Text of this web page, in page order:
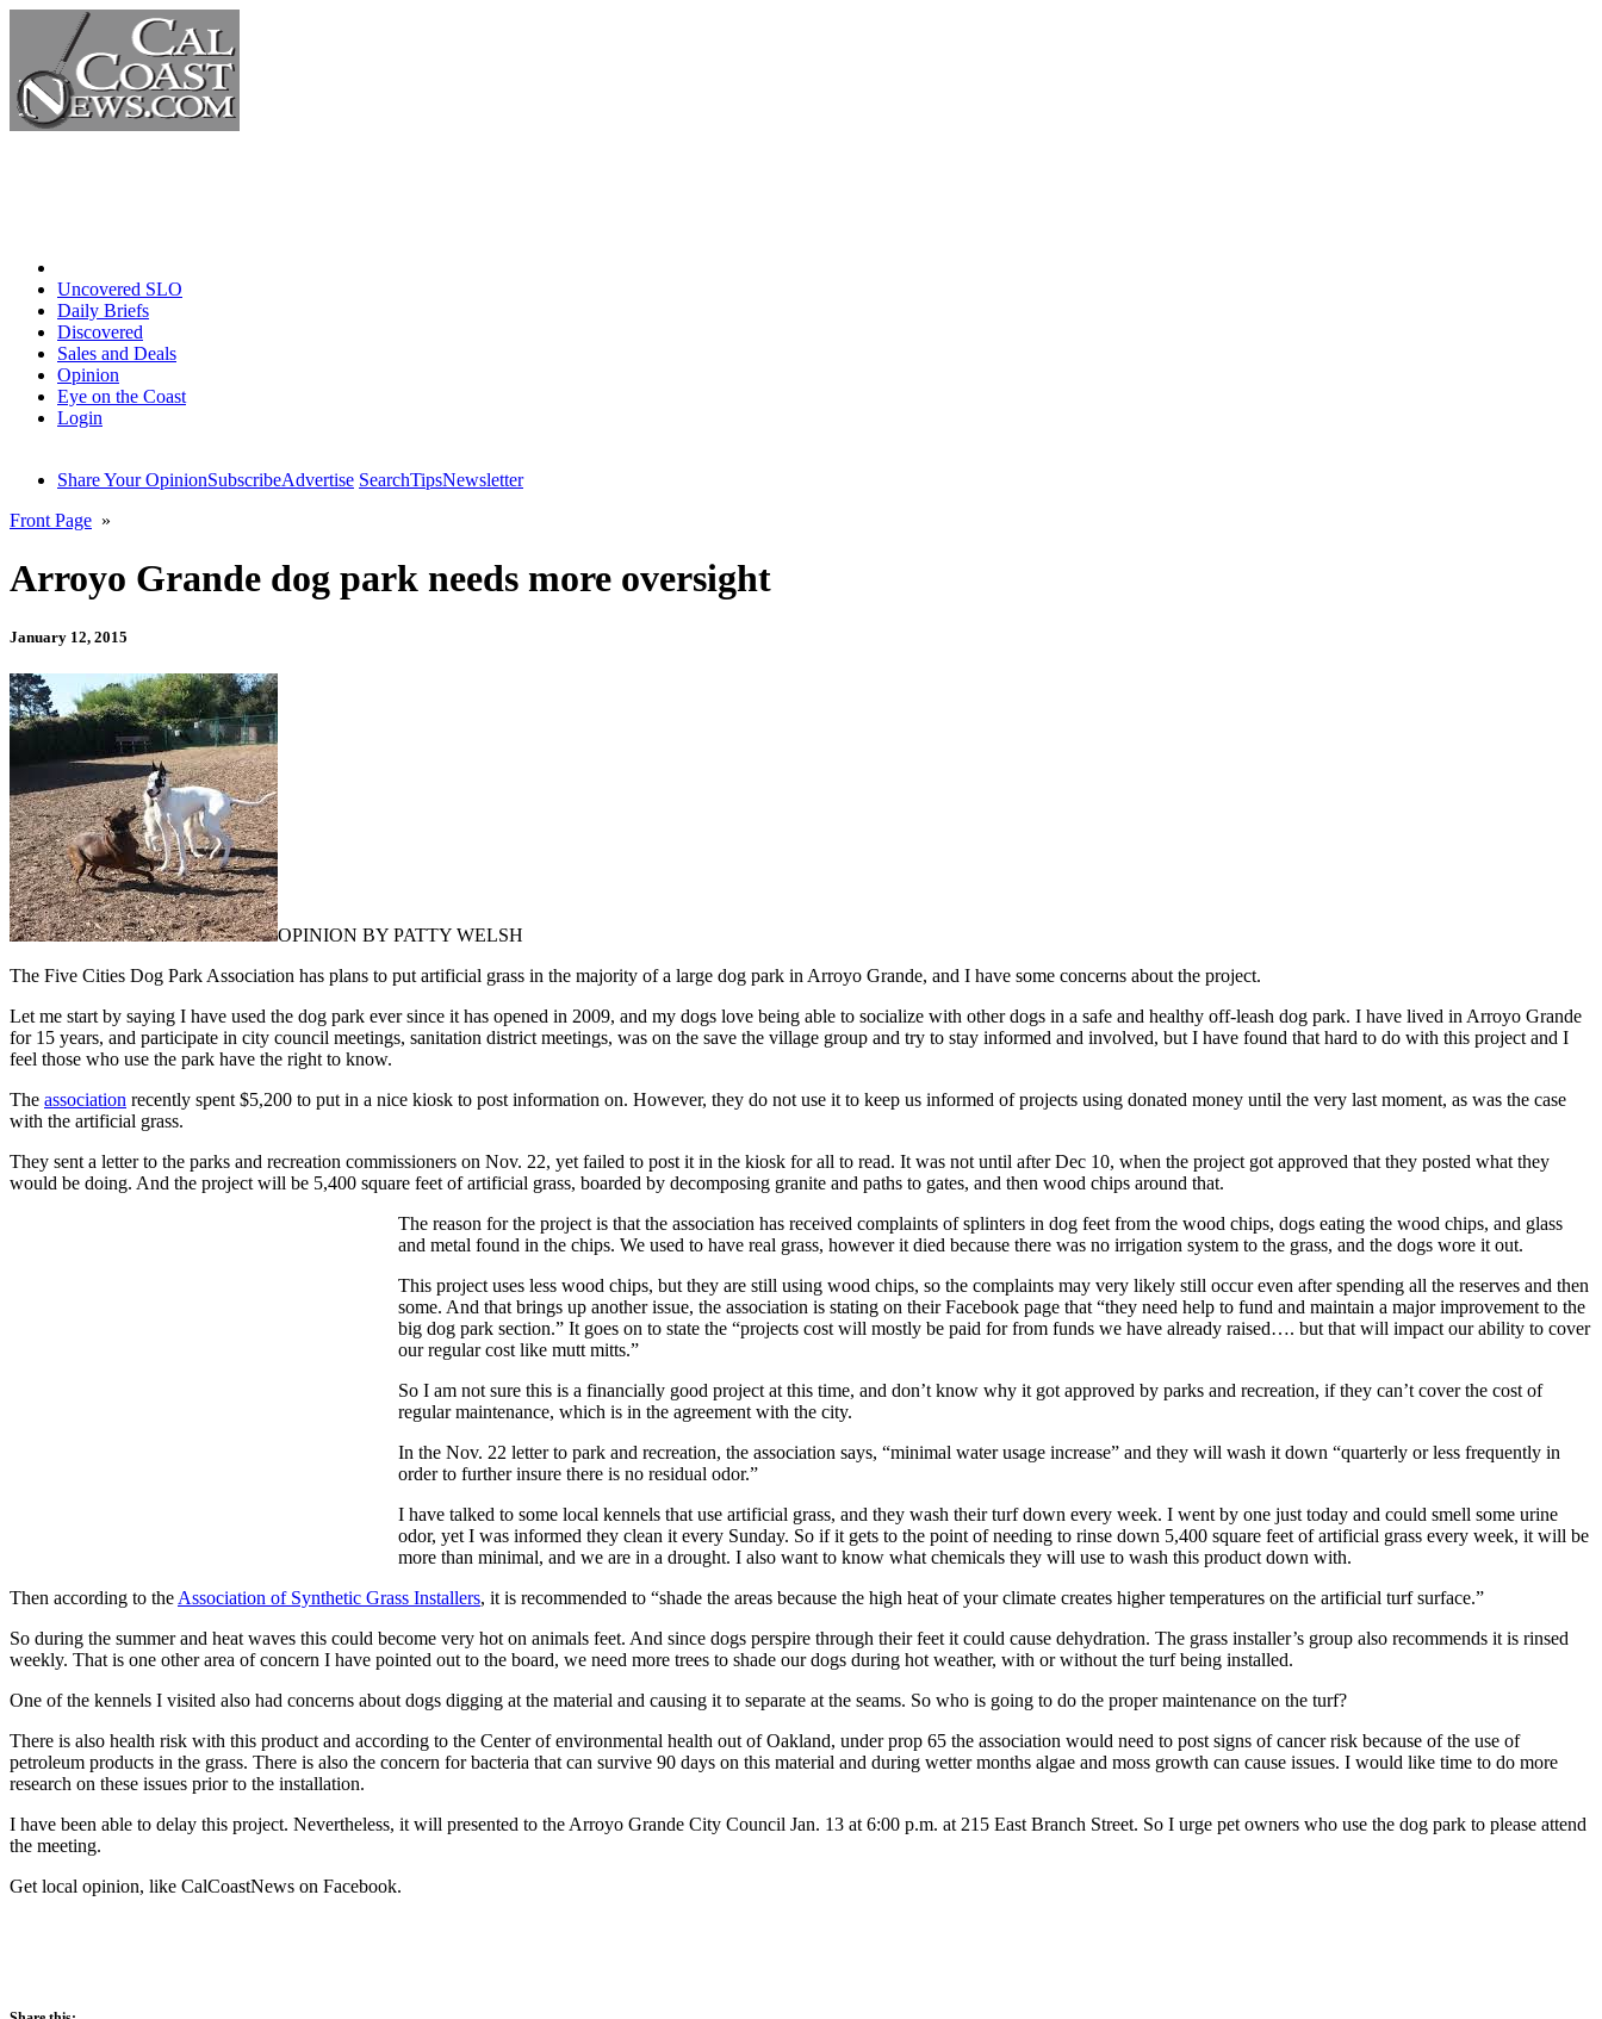
Uncovered SLO
Daily Briefs
Discovered
Sales and Deals
Opinion
Eye on the Coast
Login
Share Your OpinionSubscribeAdvertise SearchTipsNewsletter
Front Page »
Arroyo Grande dog park needs more oversight
January 12, 2015
OPINION BY PATTY WELSH
The Five Cities Dog Park Association has plans to put artificial grass in the majority of a large dog park in Arroyo Grande, and I have some concerns about the project.
Let me start by saying I have used the dog park ever since it has opened in 2009, and my dogs love being able to socialize with other dogs in a safe and healthy off-leash dog park. I have lived in Arroyo Grande
for 15 years, and participate in city council meetings, sanitation district meetings, was on the save the village group and try to stay informed and involved, but I have found that hard to do with this project and I
feel those who use the park have the right to know.
The association recently spent $5,200 to put in a nice kiosk to post information on. However, they do not use it to keep us informed of projects using donated money until the very last moment, as was the case
with the artificial grass.
They sent a letter to the parks and recreation commissioners on Nov. 22, yet failed to post it in the kiosk for all to read. It was not until after Dec 10, when the project got approved that they posted what they
would be doing. And the project will be 5,400 square feet of artificial grass, boarded by decomposing granite and paths to gates, and then wood chips around that.
The reason for the project is that the association has received complaints of splinters in dog feet from the wood chips, dogs eating the wood chips, and glass
and metal found in the chips. We used to have real grass, however it died because there was no irrigation system to the grass, and the dogs wore it out.
This project uses less wood chips, but they are still using wood chips, so the complaints may very likely still occur even after spending all the reserves and then
some. And that brings up another issue, the association is stating on their Facebook page that “they need help to fund and maintain a major improvement to the
big dog park section.” It goes on to state the “projects cost will mostly be paid for from funds we have already raised…. but that will impact our ability to cover
our regular cost like mutt mitts.”
So I am not sure this is a financially good project at this time, and don’t know why it got approved by parks and recreation, if they can’t cover the cost of
regular maintenance, which is in the agreement with the city.
In the Nov. 22 letter to park and recreation, the association says, “minimal water usage increase” and they will wash it down “quarterly or less frequently in
order to further insure there is no residual odor.”
I have talked to some local kennels that use artificial grass, and they wash their turf down every week. I went by one just today and could smell some urine
odor, yet I was informed they clean it every Sunday. So if it gets to the point of needing to rinse down 5,400 square feet of artificial grass every week, it will be
more than minimal, and we are in a drought. I also want to know what chemicals they will use to wash this product down with.
Then according to the Association of Synthetic Grass Installers, it is recommended to “shade the areas because the high heat of your climate creates higher temperatures on the artificial turf surface.”
So during the summer and heat waves this could become very hot on animals feet. And since dogs perspire through their feet it could cause dehydration. The grass installer’s group also recommends it is rinsed
weekly. That is one other area of concern I have pointed out to the board, we need more trees to shade our dogs during hot weather, with or without the turf being installed.
One of the kennels I visited also had concerns about dogs digging at the material and causing it to separate at the seams. So who is going to do the proper maintenance on the turf?
There is also health risk with this product and according to the Center of environmental health out of Oakland, under prop 65 the association would need to post signs of cancer risk because of the use of
petroleum products in the grass. There is also the concern for bacteria that can survive 90 days on this material and during wetter months algae and moss growth can cause issues. I would like time to do more
research on these issues prior to the installation.
I have been able to delay this project. Nevertheless, it will presented to the Arroyo Grande City Council Jan. 13 at 6:00 p.m. at 215 East Branch Street. So I urge pet owners who use the dog park to please attend
the meeting.
Get local opinion, like CalCoastNews on Facebook.